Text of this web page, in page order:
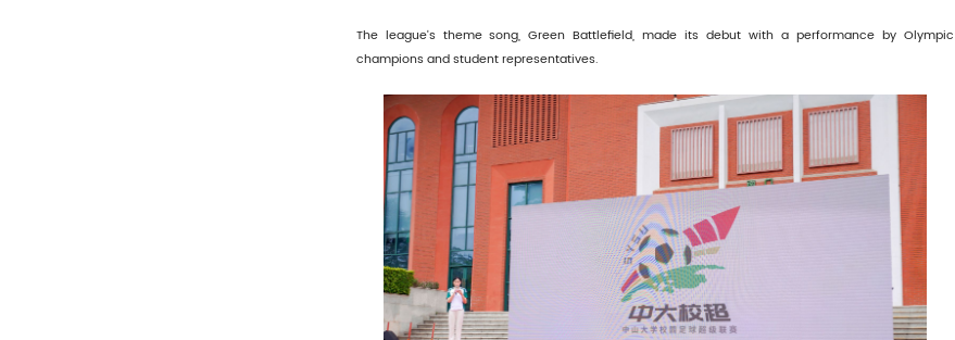
The league's theme song, Green Battlefield, made its debut with a performance by Olympic
champions and student representatives.